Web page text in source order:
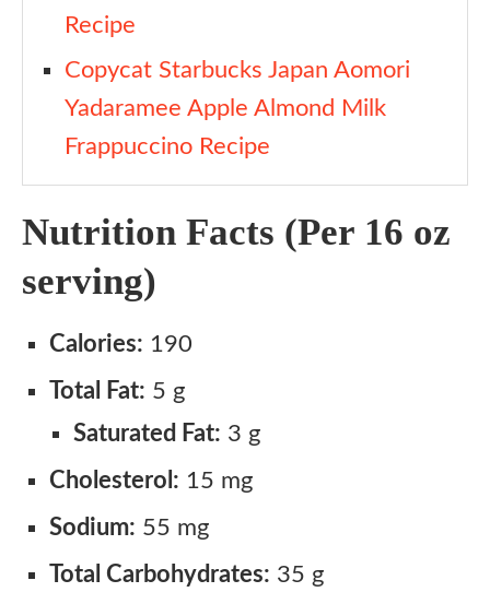
Recipe
Copycat Starbucks Japan Aomori
Yadaramee Apple Almond Milk
Frappuccino Recipe
Nutrition Facts (Per 16 oz
serving)
Calories: 190
Total Fat: 5 g
Saturated Fat: 3 g
Cholesterol: 15 mg
Sodium: 55 mg
Total Carbohydrates: 35 g